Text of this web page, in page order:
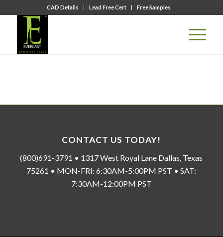
CAD Details Lead Free Cert Free Samples
CONTACT US TODAY!
(800)691-3791 • 1317 West Royal Lane Dallas, Texas
75261 • MON-FRI: 6:30AM-5:00PM PST • SAT:
7:30AM-12:00PM PST